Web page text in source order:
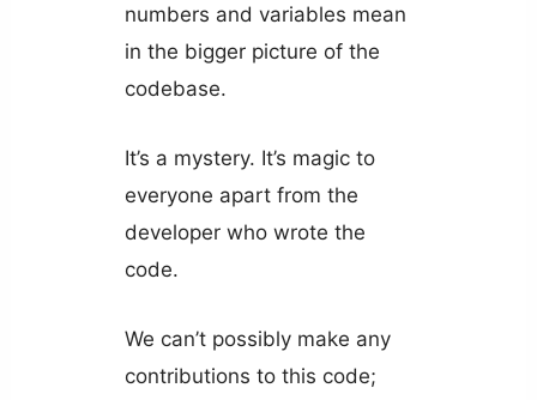
numbers and variables mean
in the bigger picture of the
codebase.
It’s a mystery. It’s magic to
everyone apart from the
developer who wrote the
code.
We can’t possibly make any
contributions to this code;